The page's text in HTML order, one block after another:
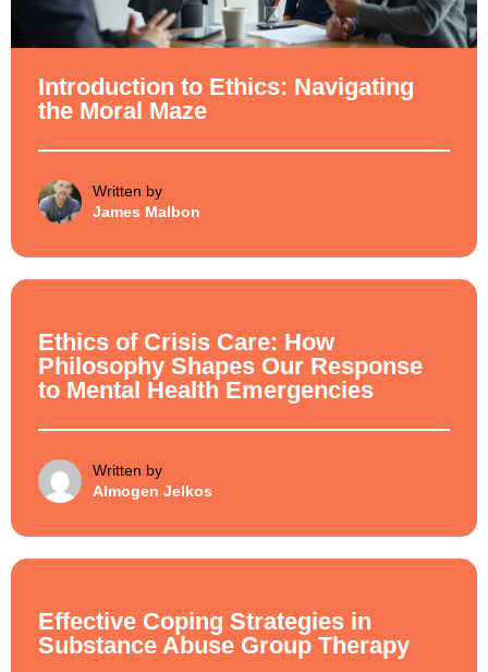
Introduction to Ethics: Navigating
the Moral Maze
Written by
James Malbon
Ethics of Crisis Care: How
Philosophy Shapes Our Response
to Mental Health Emergencies
Written by
Almogen Jelkos
Effective Coping Strategies in
Substance Abuse Group Therapy